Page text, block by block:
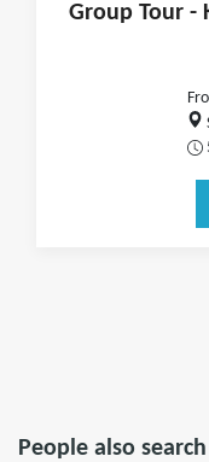
Group Tour -
People also